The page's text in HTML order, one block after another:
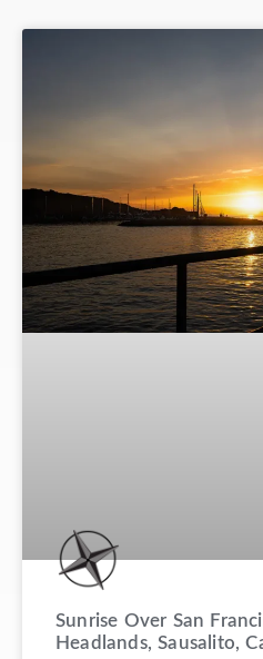
Sunrise Over San
Headlands, Sausalito,